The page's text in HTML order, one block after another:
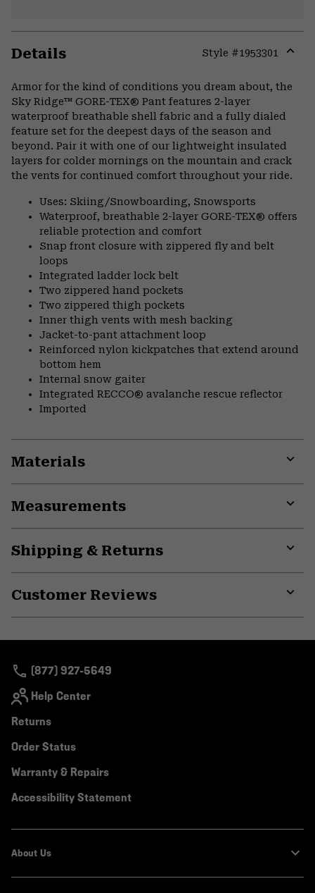
Details Style #1953301
Armor for the kind of conditions you dream about, the
Sky Ridge™ GORE-TEX® Pant features 2-layer
waterproof breathable shell fabric and a fully dialed
feature set for the deepest days of the season and
beyond. Pair it with one of our lightweight insulated
layers for colder mornings on the mountain and crack
the vents for continued comfort throughout your ride.
Uses: Skiing/Snowboarding, Snowsports
Waterproof, breathable 2-layer GORE-TEX® offers
reliable protection and comfort
Snap front closure with zippered fly and belt
loops
Integrated ladder lock belt
Two zippered hand pockets
Two zippered thigh pockets
Inner thigh vents with mesh backing
Jacket-to-pant attachment loop
Reinforced nylon kickpatches that extend around
bottom hem
Internal snow gaiter
Integrated RECCO® avalanche rescue reflector
Imported
Materials
Measurements
Shipping & Returns
Customer Reviews
(877) 927-5649
Help Center
Returns
Order Status
Warranty & Repairs
Accessibility Statement
About Us